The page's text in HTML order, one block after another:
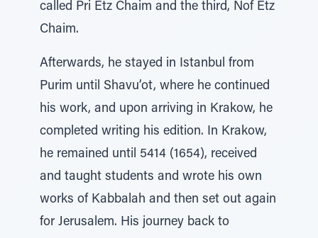
called Pri Etz Chaim and the third, Nof Etz
Chaim.
Afterwards, he stayed in Istanbul from
Purim until Shavu’ot, where he continued
his work, and upon arriving in Krakow, he
completed writing his edition. In Krakow,
he remained until 5414 (1654), received
and taught students and wrote his own
works of Kabbalah and then set out again
for Jerusalem. His journey back to